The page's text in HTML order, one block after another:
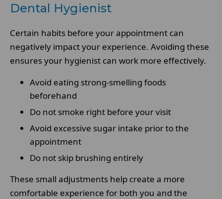
Dental Hygienist
Certain habits before your appointment can
negatively impact your experience. Avoiding these
ensures your hygienist can work more effectively.
Avoid eating strong-smelling foods
beforehand
Do not smoke right before your visit
Avoid excessive sugar intake prior to the
appointment
Do not skip brushing entirely
These small adjustments help create a more
comfortable experience for both you and the